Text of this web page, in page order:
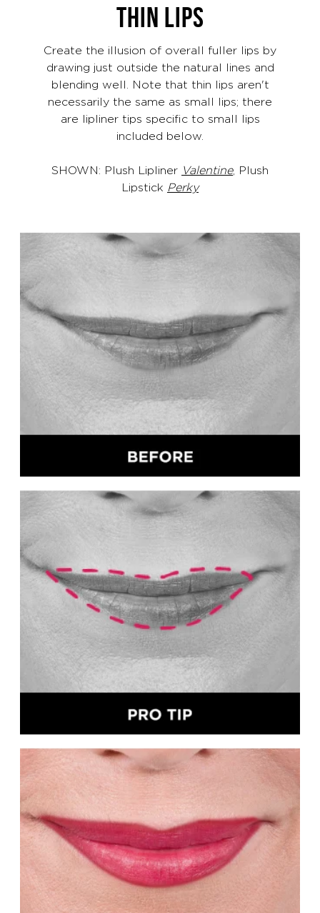
THIN LIPS
Create the illusion of overall fuller lips by
drawing just outside the natural lines and
blending well. Note that thin lips aren't
necessarily the same as small lips; there
are lipliner tips specific to small lips
included below.
SHOWN: Plush Lipliner Valentine, Plush
Lipstick Perky